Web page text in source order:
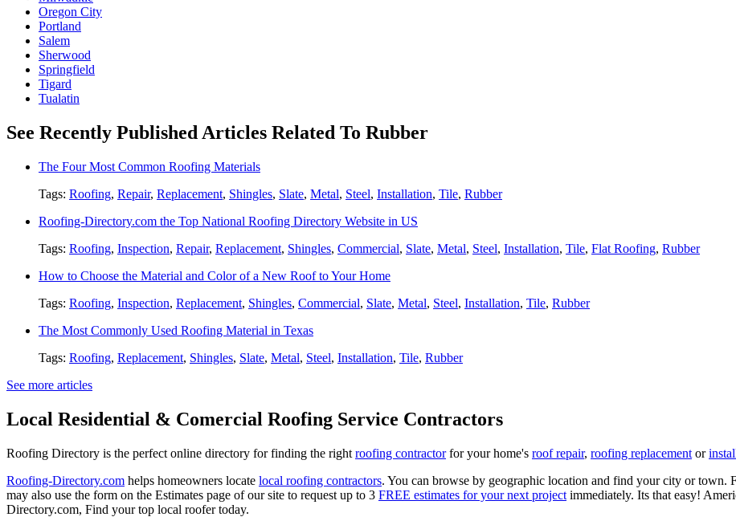
Oregon City
Portland
Salem
Sherwood
Springfield
Tigard
Tualatin
See Recently Published Articles Related To Rubber
The Four Most Common Roofing Materials
Tags: Roofing, Repair, Replacement, Shingles, Slate, Metal, Steel, Installation, Tile, Rubber
Roofing-Directory.com the Top National Roofing Directory Website in US
Tags: Roofing, Inspection, Repair, Replacement, Shingles, Commercial, Slate, Metal, Steel, Installation, Tile, Flat Roofing, Rubber
How to Choose the Material and Color of a New Roof to Your Home
Tags: Roofing, Inspection, Replacement, Shingles, Commercial, Slate, Metal, Steel, Installation, Tile, Rubber
The Most Commonly Used Roofing Material in Texas
Tags: Roofing, Replacement, Shingles, Slate, Metal, Steel, Installation, Tile, Rubber
See more articles
Local Residential & Comercial Roofing Service Contractors
Roofing Directory is the perfect online directory for finding the right roofing contractorfor your home's roof repair, roofing replacement or
Roofing-Directory.com helps homeowners locate local roofing contractors. You can browse by geographic location and find your city or town.
may also use the form on the Estimates page of our site to request up to 3 FREE estimates for your next project immediately. Its that easy!
Directory.com, Find your top local roofer today.